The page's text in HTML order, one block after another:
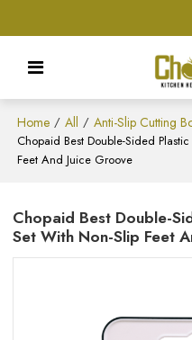
Home / All / Anti-Slip Cutting
Chopaid Best Double-Sided
Feet And Juice Groove
Chopaid Best Double-
Set With Non-Slip Feet